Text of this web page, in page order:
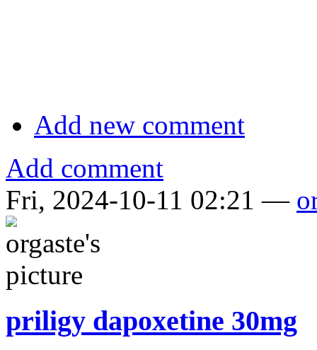
Add new comment
Add comment
Fri, 2024-10-11 02:21 —
priligy dapoxetine 30mg